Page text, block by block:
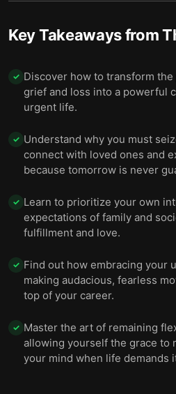
Key Takeaways from
✓ Discover how to transform
grief and loss into a powerful
urgent life.
✓ Understand why you must
connect with loved ones and
because tomorrow is never
✓ Learn to prioritize your own
expectations of family and
fulfillment and love.
✓ Find out how embracing your
making audacious, fearless
top of your career.
✓ Master the art of remaining
allowing yourself the grace to
your mind when life demands